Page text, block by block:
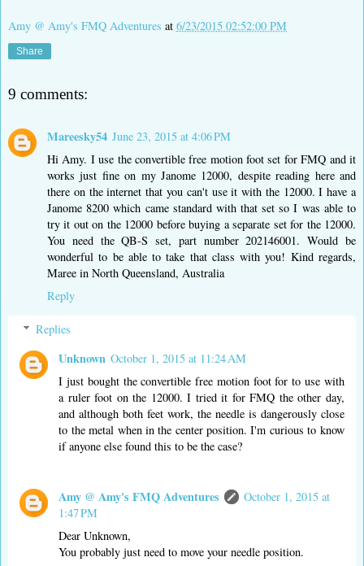
Amy @ Amy's FMQ Adventures at 6/23/2015 02:52:00 PM
Share
9 comments:
Mareesky54 June 23, 2015 at 4:06 PM
Hi Amy. I use the convertible free motion foot set for FMQ and it
works just fine on my Janome 12000, despite reading here and
there on the internet that you can't use it with the 12000. I have a
Janome 8200 which came standard with that set so I was able to
try it out on the 12000 before buying a separate set for the 12000.
You need the QB-S set, part number 202146001. Would be
wonderful to be able to take that class with you! Kind regards,
Maree in North Queensland, Australia
Reply
Replies
Unknown October 1, 2015 at 11:24 AM
I just bought the convertible free motion foot for to use with
a ruler foot on the 12000. I tried it for FMQ the other day,
and although both feet work, the needle is dangerously close
to the metal when in the center position. I'm curious to know
if anyone else found this to be the case?
Amy @ Amy's FMQ Adventures
October 1, 2015 at
1:47 PM
Dear Unknown,
You probably just need to move your needle position.